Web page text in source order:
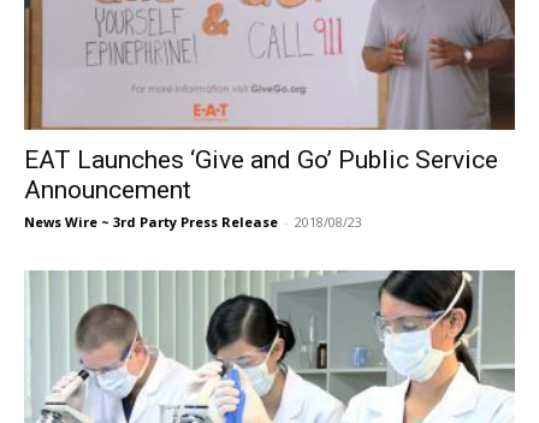
EAT Launches ‘Give and Go’ Public Service
Announcement
News Wire ~ 3rd Party Press Release - 2018/08/23